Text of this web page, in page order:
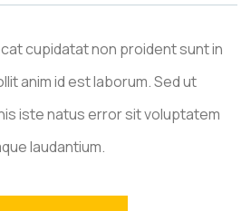
cupidatat non proident sunt in
anim id est laborum. Sed ut
iste natus error sit voluptatem
laudantium.